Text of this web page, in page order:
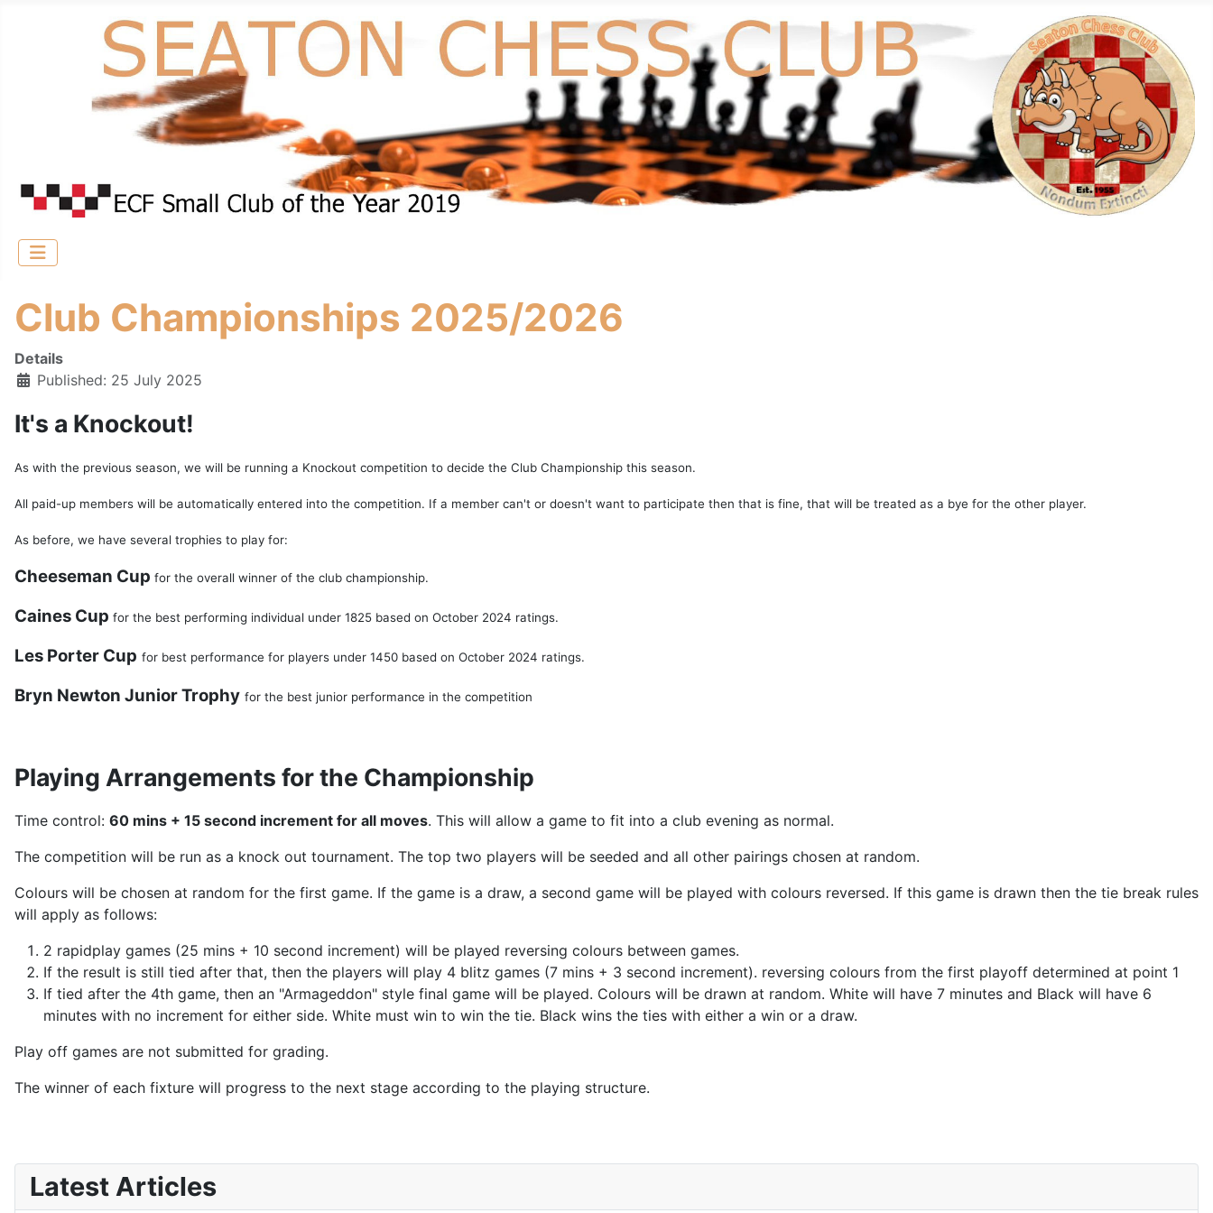
Club Championships 2025/2026
Details
Published: 25 July 2025
It's a Knockout!
As with the previous season, we will be running a Knockout competition to decide the Club Championship this season.
All paid-up members will be automatically entered into the competition. If a member can't or doesn't want to participate then that is fine, that will be treated as a bye for the other player.
As before, we have several trophies to play for:
Cheeseman Cup for the overall winner of the club championship.
Caines Cup for the best performing individual under 1825 based on October 2024 ratings.
Les Porter Cup for best performance for players under 1450 based on October 2024 ratings.
Bryn Newton Junior Trophy for the best junior performance in the competition
Playing Arrangements for the Championship
Time control: 60 mins + 15 second increment for all moves. This will allow a game to fit into a club evening as normal.
The competition will be run as a knock out tournament. The top two players will be seeded and all other pairings chosen at random.
Colours will be chosen at random for the first game. If the game is a draw, a second game will be played with colours reversed. If this game is drawn then the tie break rules
will apply as follows:
2 rapidplay games (25 mins + 10 second increment) will be played reversing colours between games.
If the result is still tied after that, then the players will play 4 blitz games (7 mins + 3 second increment). reversing colours from the first playoff determined at point 1
If tied after the 4th game, then an "Armageddon" style final game will be played. Colours will be drawn at random. White will have 7 minutes and Black will have 6
minutes with no increment for either side. White must win to win the tie. Black wins the ties with either a win or a draw.
Play off games are not submitted for grading.
The winner of each fixture will progress to the next stage according to the playing structure.
Latest Articles